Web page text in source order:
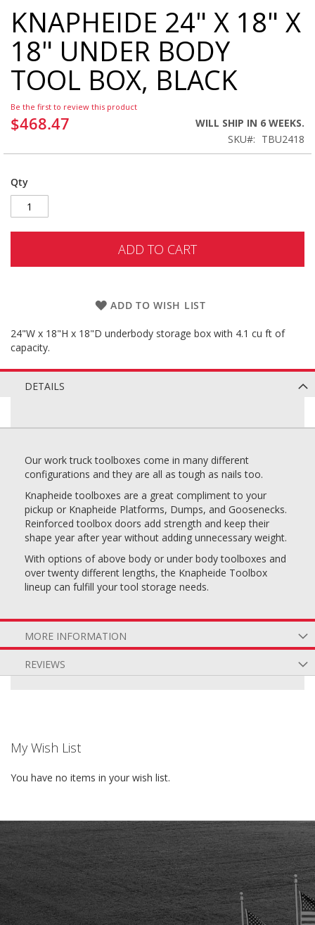
Skip
to
the
beginning
of
gallery
KNAPHEIDE 24" X 18" X
18" UNDER BODY
TOOL BOX, BLACK
Be the first to review this product
$468.47
WILL SHIP IN 6 WEEKS.
SKU
TBU2418
Qty
ADD TO CART
ADD TO WISH LIST
24"W x 18"H x 18"D underbody storage box with 4.1 cu ft of
capacity.
DETAILS
Our work truck toolboxes come in many different
configurations and they are all as tough as nails too.
Knapheide toolboxes are a great compliment to your
pickup or Knapheide Platforms, Dumps, and Goosenecks.
Reinforced toolbox doors add strength and keep their
shape year after year without adding unnecessary weight.
With options of above body or under body toolboxes and
over twenty different lengths, the Knapheide Toolbox
lineup can fulfill your tool storage needs.
MORE INFORMATION
REVIEWS
My Wish List
You have no items in your wish list.